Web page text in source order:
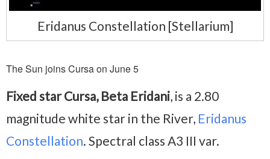
Eridanus Constellation [Stellarium]
The Sun joins Cursa on June 5
Fixed star Cursa, Beta Eridani, is a 2.80
magnitude white star in the River, Eridanus
Constellation. Spectral class A3 III var.